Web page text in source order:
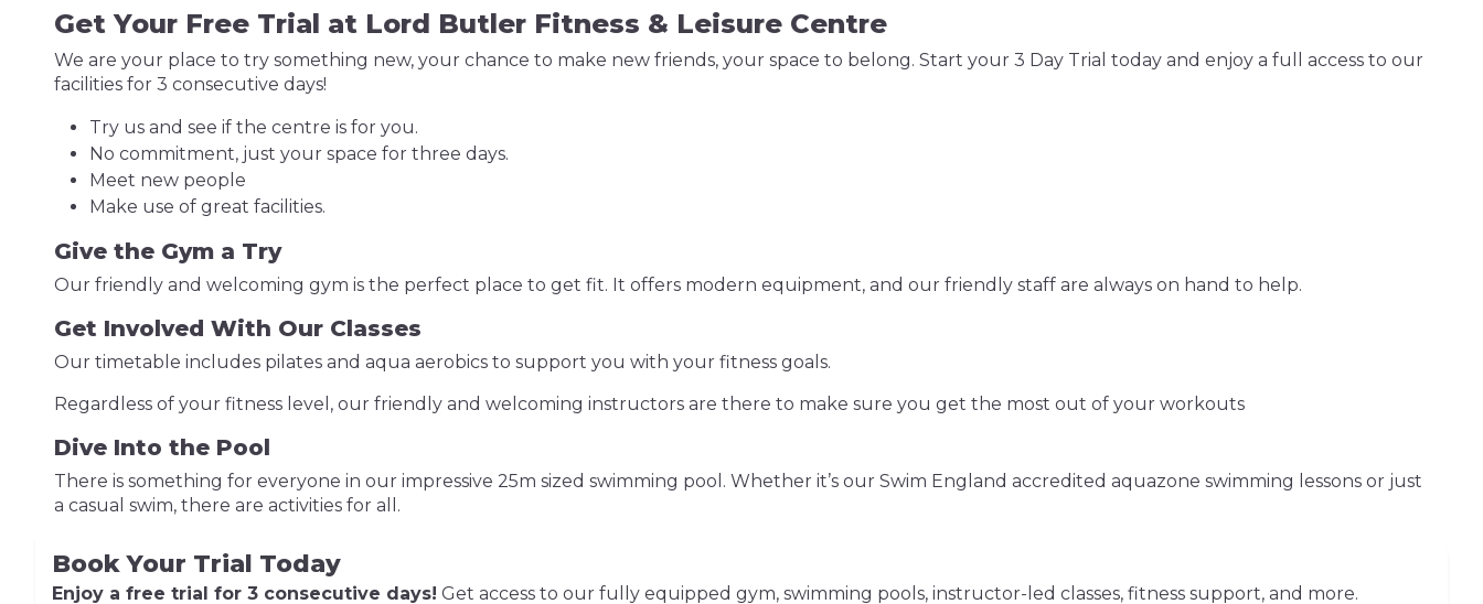
Get Your Free Trial at Lord Butler Fitness & Leisure Centre
We are your place to try something new, your chance to make new friends, your space to belong. Start your 3 Day Trial today and enjoy a full access to our
facilities for 3 consecutive days!
Try us and see if the centre is for you.
No commitment, just your space for three days.
Meet new people
Make use of great facilities.
Give the Gym a Try
Our friendly and welcoming gym is the perfect place to get fit. It offers modern equipment, and our friendly staff are always on hand to help.
Get Involved With Our Classes
Our timetable includes pilates and aqua aerobics to support you with your fitness goals.
Regardless of your fitness level, our friendly and welcoming instructors are there to make sure you get the most out of your workouts
Dive Into the Pool
There is something for everyone in our impressive 25m sized swimming pool. Whether it’s our Swim England accredited aquazone swimming lessons or just
a casual swim, there are activities for all.
Book Your Trial Today
Enjoy a free trial for 3 consecutive days! Get access to our fully equipped gym, swimming pools, instructor-led classes, fitness support, and more.